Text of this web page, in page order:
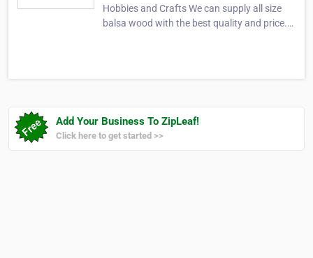
Hobbies and Crafts We can supply all size
balsa wood with the best quality and price.
balsa, balsa supplier, balsa bridge, balsa…
Add Your Business To ZipLeaf!
Click here to get started >>